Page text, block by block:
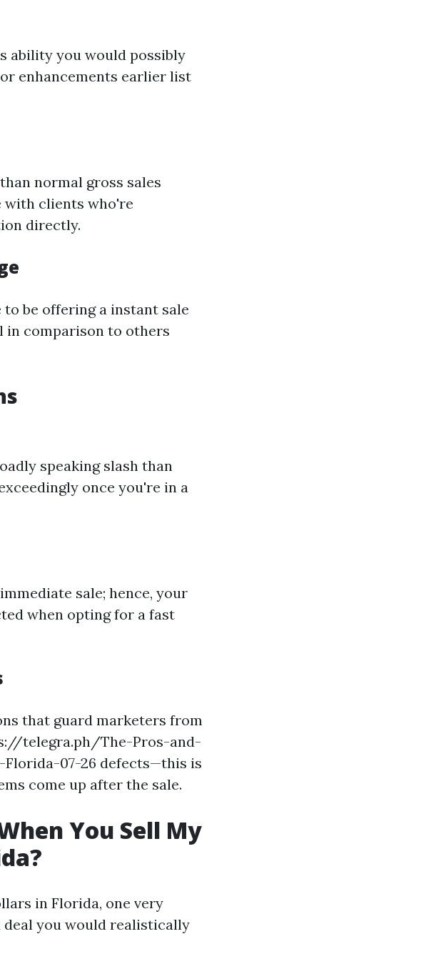
ability you would possibly
enhancements earlier list
normal gross sales
with clients who're
directly.
to be offering a instant sale
in comparison to others
speaking slash than
once you're in a
sale; hence, your
when opting for a fast
that guard marketers from
telegra.ph/The-Pros-and-
07-26 defects—this is
come up after the sale.
You Sell My
in Florida, one very
you would realistically